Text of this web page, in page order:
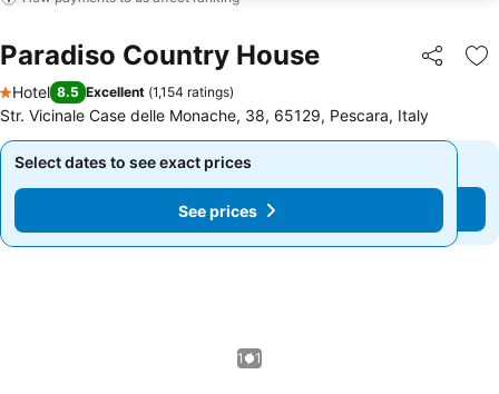
Paradiso Country House Share
1 Stars
Hotel 8.5 Excellent (1,154 ratings)
Str. Vicinale Case delle Monache, 38, 65129, Pescara, Italy
Select dates to see exact prices
See prices
Select dates to see exact prices
See prices
1 / 1